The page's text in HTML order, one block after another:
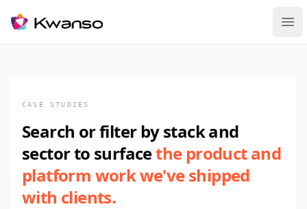
CASE STUDIES
Search or filter by stack and
sector to surfacethe product and
platform work we've shipped
with clients.